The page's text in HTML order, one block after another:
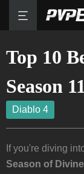
Top 10
Season
Diablo 4
If you're diving
Season of